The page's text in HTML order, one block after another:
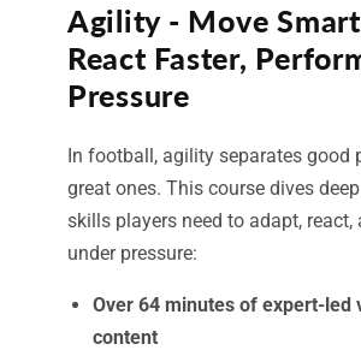
Agility - Move
React Faster,
Pressure
In football, agility separates good
great ones. This course dives
skills players need to adapt, react,
under pressure:
Over 64 minutes of expert-led
content